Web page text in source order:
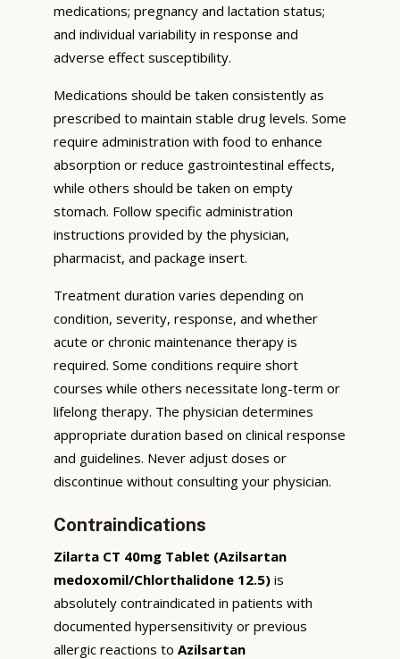
medications; pregnancy and lactation status;
and individual variability in response and
adverse effect susceptibility.
Medications should be taken consistently as
prescribed to maintain stable drug levels. Some
require administration with food to enhance
absorption or reduce gastrointestinal effects,
while others should be taken on empty
stomach. Follow specific administration
instructions provided by the physician,
pharmacist, and package insert.
Treatment duration varies depending on
condition, severity, response, and whether
acute or chronic maintenance therapy is
required. Some conditions require short
courses while others necessitate long-term or
lifelong therapy. The physician determines
appropriate duration based on clinical response
and guidelines. Never adjust doses or
discontinue without consulting your physician.
Contraindications
Zilarta CT 40mg Tablet (Azilsartan
medoxomil/Chlorthalidone 12.5) is
absolutely contraindicated in patients with
documented hypersensitivity or previous
allergic reactions to Azilsartan